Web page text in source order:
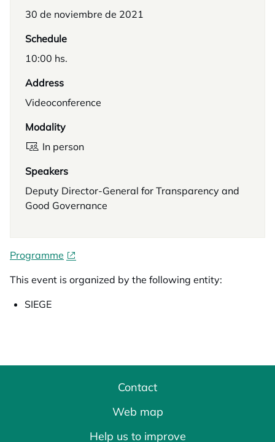
30 de noviembre de 2021
Schedule
10:00 hs.
Address
Videoconference
Modality
In person
Speakers
Deputy Director-General for Transparency and
Good Governance
Programme
This event is organized by the following entity:
SIEGE
Contact
Web map
Help us to improve